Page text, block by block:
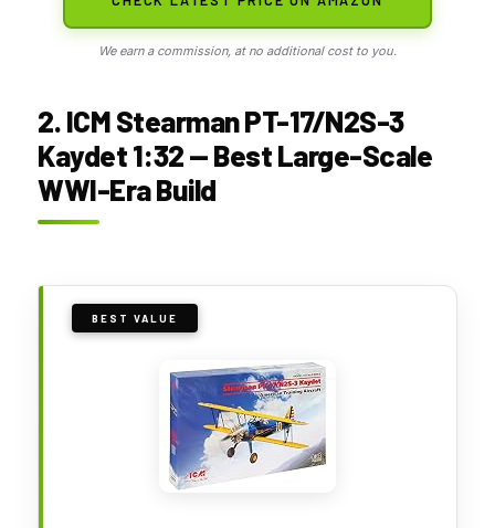
We earn a commission, at no additional cost to you.
2. ICM Stearman PT-17/N2S-3
Kaydet 1:32 — Best Large-Scale
WWI-Era Build
BEST VALUE